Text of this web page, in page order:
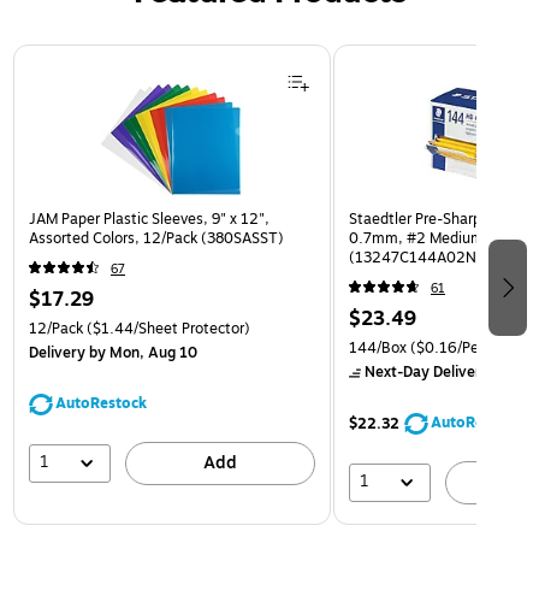
Page 1 of 3
JAM Paper Plastic Sleeves, 9" x 12",
Assorted Colors, 12/Pack (380SASST)
67
$17.29
12/Pack($1.44/Sheet Protector)
Deliveryby Mon, Aug 10
AutoRestock
1 Add
Staedtler Pre-Sharpened
0.7mm, #2 Medium Lead,
(13247C144A02NA)
61
$23.49
144/Box($0.16/Pencil)
Next-Day Delivery
$22.32 AutoRestock
1